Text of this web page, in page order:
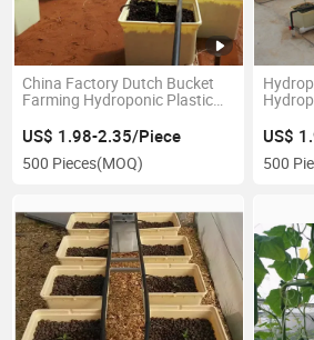
China Factory Dutch Bucket
Farming Hydroponic Plastic
US$ 1.98-2.35/Piece
500 Pieces(MOQ)
US$
500